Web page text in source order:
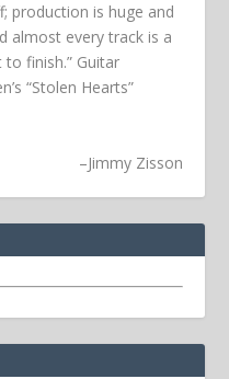
production is huge and
almost every track is a
finish.” Guitar
“Stolen Hearts”
–Jimmy Zisson